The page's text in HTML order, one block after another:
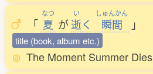
「
なつ
夏 が
い
逝く
しゅんかん
瞬間 」
title (book, album etc.)
The Moment Summer Dies